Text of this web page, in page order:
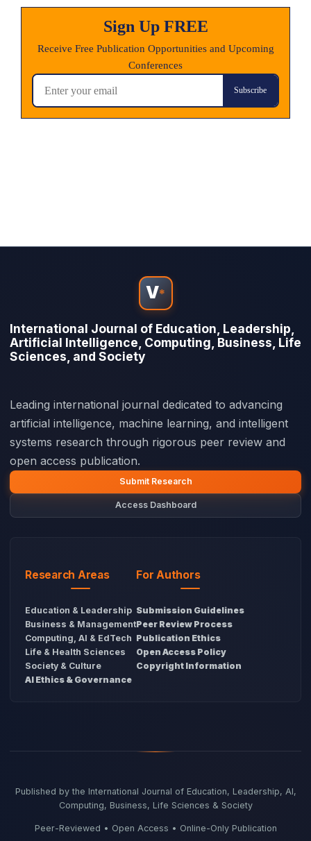
V*
International Journal of Education, Leadership,
Artificial Intelligence, Computing, Business, Life
Sciences, and Society
Leading international journal dedicated to advancing
artificial intelligence, machine learning, and intelligent
systems research through rigorous peer review and
open access publication.
Submit Research
Access Dashboard
Research Areas
Education & Leadership
Business & Management
Computing, AI & EdTech
Life & Health Sciences
Society & Culture
AI Ethics & Governance
For Authors
Submission Guidelines
Peer Review Process
Publication Ethics
Open Access Policy
Copyright Information
Published by the International Journal of Education, Leadership, AI,
Computing, Business, Life Sciences & Society
Peer-Reviewed • Open Access • Online-Only Publication